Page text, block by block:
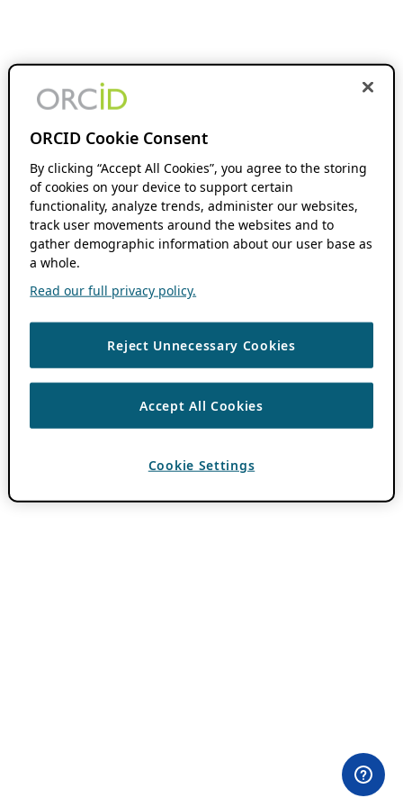
ORCID Cookie Consent
By clicking “Accept All Cookies”, you agree to the storing
of cookies on your device to support certain
functionality, analyze trends, administer our websites,
track user movements around the websites and to
gather demographic information about our user base as
a whole.
Read our full privacy policy.
Reject Unnecessary Cookies
Accept All Cookies
Cookie Settings